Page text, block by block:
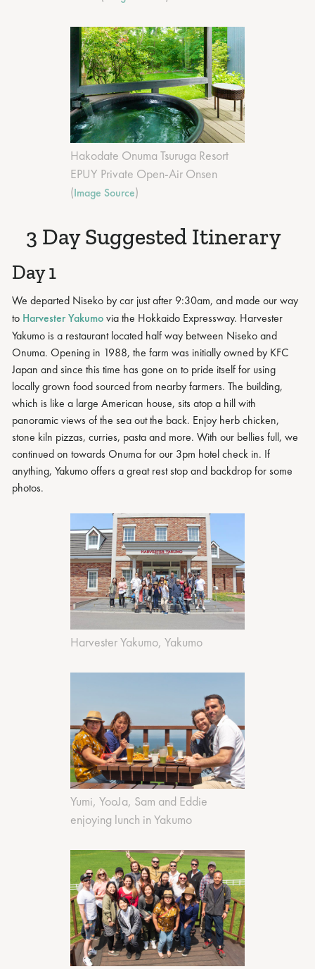
Hakodate Onuma Tsuruga Resort
EPUY Private Open-Air Onsen
(Image Source)
3 Day Suggested Itinerary
Day 1
We departed Niseko by car just after 9:30am, and made our way
to Harvester Yakumovia the Hokkaido Expressway. Harvester
Yakumo is a restaurant located half way between Niseko and
Onuma. Opening in 1988, the farm was initially owned by KFC
Japan and since this time has gone on to pride itself for using
locally grown food sourced from nearby farmers. The building,
which is like a large American house, sits atop a hill with
panoramic views of the sea out the back. Enjoy herb chicken,
stone kiln pizzas, curries, pasta and more. With our bellies full, we
continued on towards Onuma for our 3pm hotel check in. If
anything, Yakumo offers a great rest stop and backdrop for some
photos.
Harvester Yakumo, Yakumo
Yumi, YooJa, Sam and Eddie
enjoying lunch in Yakumo